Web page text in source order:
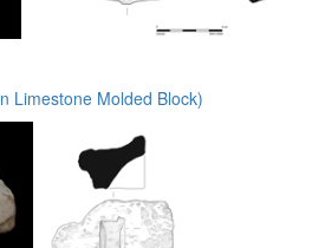
Limestone Molded Block)